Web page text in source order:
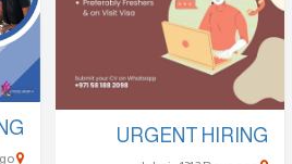
URGENT HIRING